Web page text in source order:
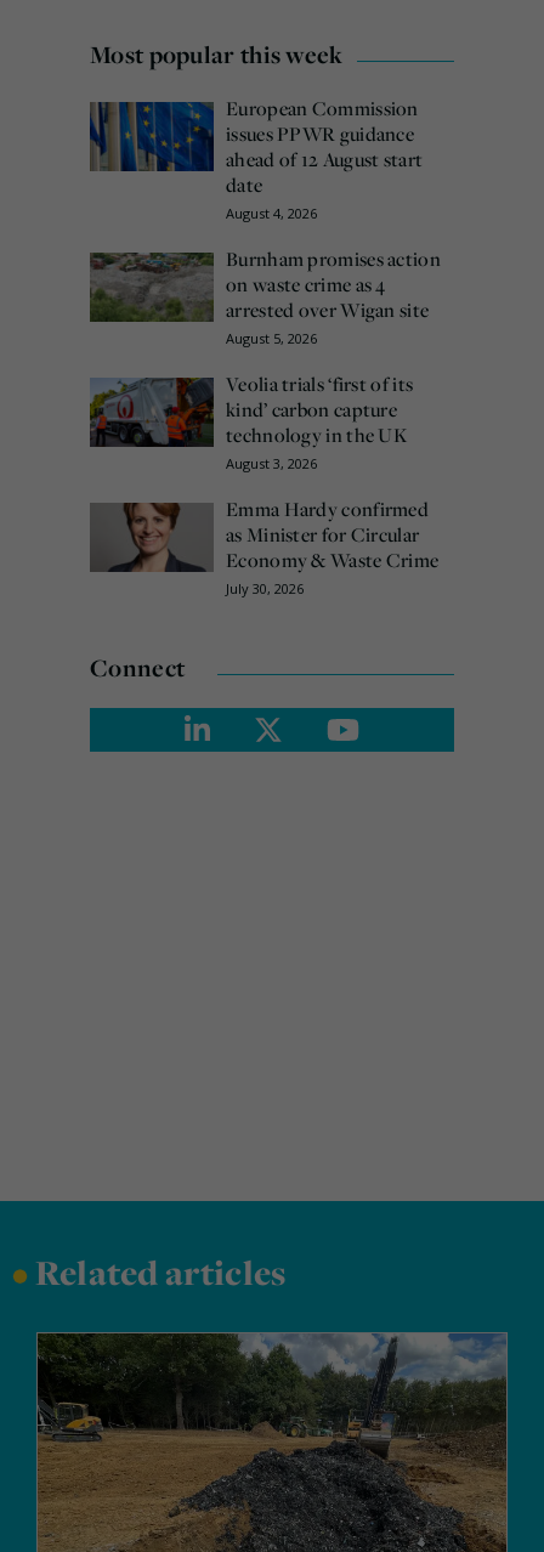
Most popular this week
European Commission
issues PPWR guidance
ahead of 12 August start
date
August 4, 2026
Burnham promises action
on waste crime as 4
arrested over Wigan site
August 5, 2026
Veolia trials ‘first of its
kind’ carbon capture
technology in the UK
August 3, 2026
Emma Hardy confirmed
as Minister for Circular
Economy & Waste Crime
July 30, 2026
Connect
•Related articles